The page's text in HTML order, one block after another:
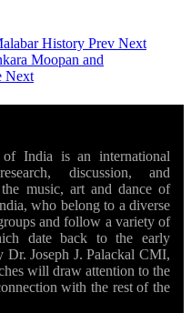
History Prev Next
Moopan and
Next
India is an international
discussion, and
music, art and dance of
who belong to a diverse
and follow a variety of
date back to the early
Dr. Joseph J. Palackal CMI,
will draw attention to the
with the rest of the